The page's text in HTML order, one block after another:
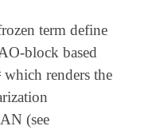
term define
block based
which renders the
(see